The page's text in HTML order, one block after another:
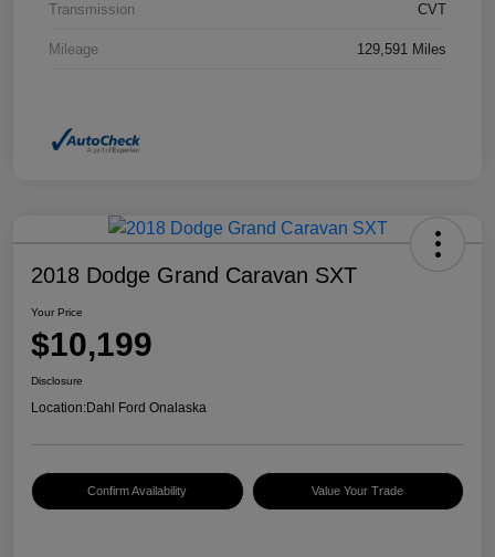
Transmission CVT
Mileage 129,591 Miles
2018 Dodge Grand Caravan SXT
Your Price
$10,199
Disclosure
Location:Dahl Ford Onalaska
Confirm Availability Value Your Trade